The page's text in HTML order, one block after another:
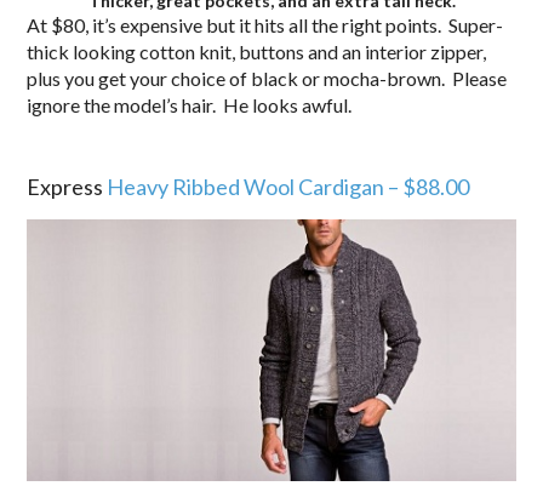
At $80, it’s expensive but it hits all the right points. Super-
thick looking cotton knit, buttons and an interior zipper,
plus you get your choice of black or mocha-brown. Please
ignore the model’s hair. He looks awful.
Express Heavy Ribbed Wool Cardigan – $88.00